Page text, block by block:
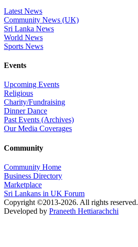
Latest News
Community News (UK)
Sri Lanka News
World News
Sports News
Events
Upcoming Events
Religious
Charity/Fundraising
Dinner Dance
Past Events (Archives)
Our Media Coverages
Community
Community Home
Business Directory
Marketplace
Sri Lankans in UK Forum
Copyright ©2013-2026. All rights reserved.
Developed by Praneeth Hettiarachchi